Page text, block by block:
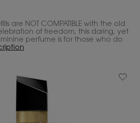
are NOT COMPATIBLE with the old
of freedom, this daring, yet
perfume is for those who do